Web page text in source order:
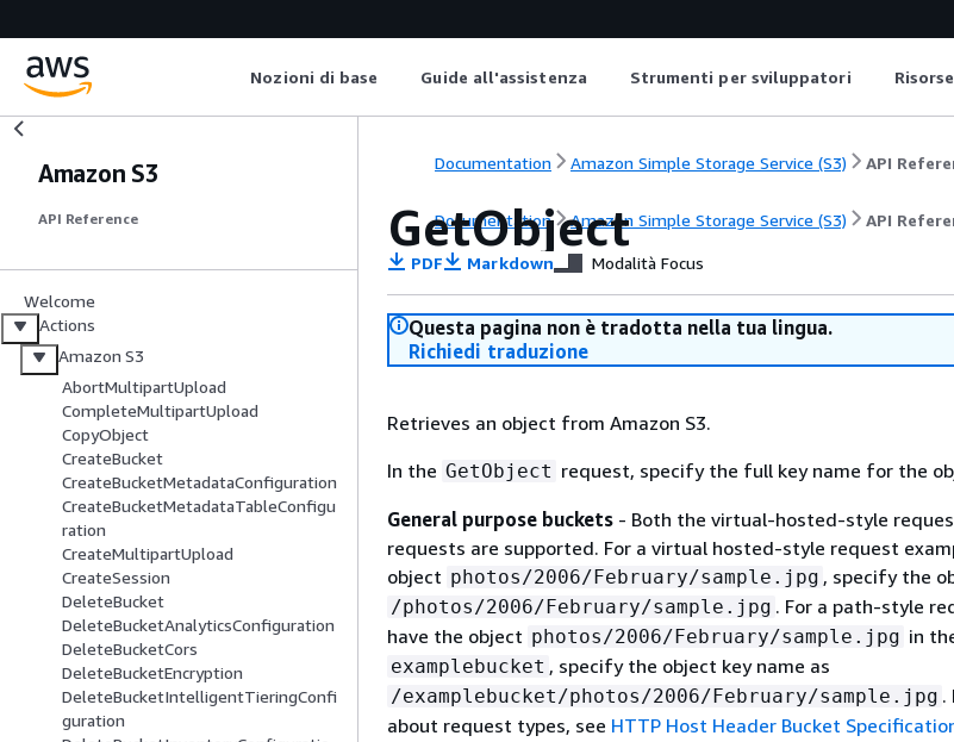
Nozioni di base Guide all'assistenza Strumenti per sviluppatori
Amazon S3
API Reference
Welcome
Actions
Amazon S3
AbortMultipartUpload
CompleteMultipartUpload
CopyObject
CreateBucket
CreateBucketMetadataConfiguration
CreateBucketMetadataTableConfigu
ration
CreateMultipartUpload
CreateSession
DeleteBucket
DeleteBucketAnalyticsConfiguration
DeleteBucketCors
DeleteBucketEncryption
DeleteBucketIntelligentTieringConfi
guration
Documentation Amazon Simple Storage Service (S3) API
Documentation Amazon Simple Storage Service (S3) API
GetObject
PDF Markdown Modalità Focus
Questa pagina non è tradotta nella tua lingua.
Richiedi traduzione
Retrieves an object from Amazon S3.
In the GetObject request, specify the full key name for the
General purpose buckets - Both the virtual-hosted-style
requests are supported. For a virtual hosted-style request
object photos/2006/February/sample.jpg , specify the
/photos/2006/February/sample.jpg . For a path-style
have the object photos/2006/February/sample.jpg in
examplebucket , specify the object key name as
/examplebucket/photos/2006/February/sample.jpg .
about request types, see HTTP Host Header Bucket